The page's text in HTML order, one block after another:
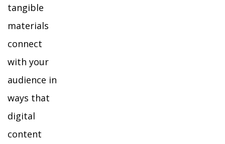
tangible
materials
connect
with your
audience in
ways that
digital
content